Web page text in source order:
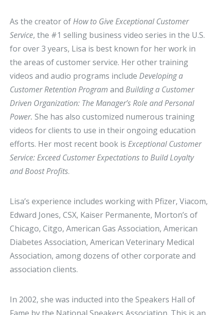
As the creator ofHow to Give Exceptional Customer
Service, the #1 selling business video series in the U.S.
for over 3 years, Lisa is best known for her work in
the areas of customer service. Her other training
videos and audio programs include Developing a
Customer Retention Program and Building a Customer
Driven Organization: The Manager’s Role and Personal
Power. She has also customized numerous training
videos for clients to use in their ongoing education
efforts. Her most recent book is Exceptional Customer
Service: Exceed Customer Expectations to Build Loyalty
and Boost Profits.
Lisa’s experience includes working with Pfizer, Viacom,
Edward Jones, CSX, Kaiser Permanente, Morton’s of
Chicago, Citgo, American Gas Association, American
Diabetes Association, American Veterinary Medical
Association, among dozens of other corporate and
association clients.
In 2002, she was inducted into the Speakers Hall of